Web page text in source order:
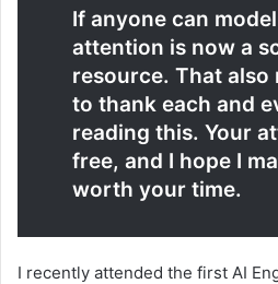
If anyone can
attention is now a
resource. That also
to thank each and
reading this. Your
free, and I hope I
worth your time.
I recently attended the first AI